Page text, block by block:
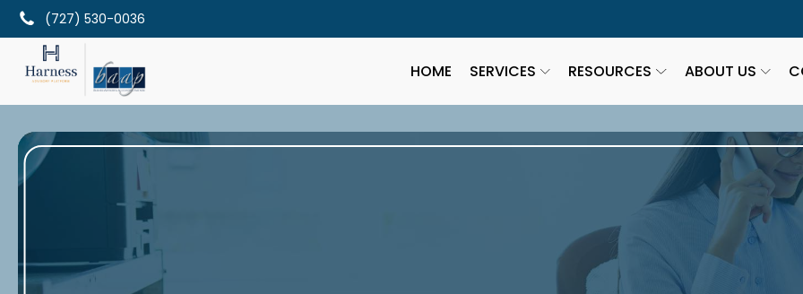
(727) 530-0036
HOME SERVICES RESOURCES ABOUT US